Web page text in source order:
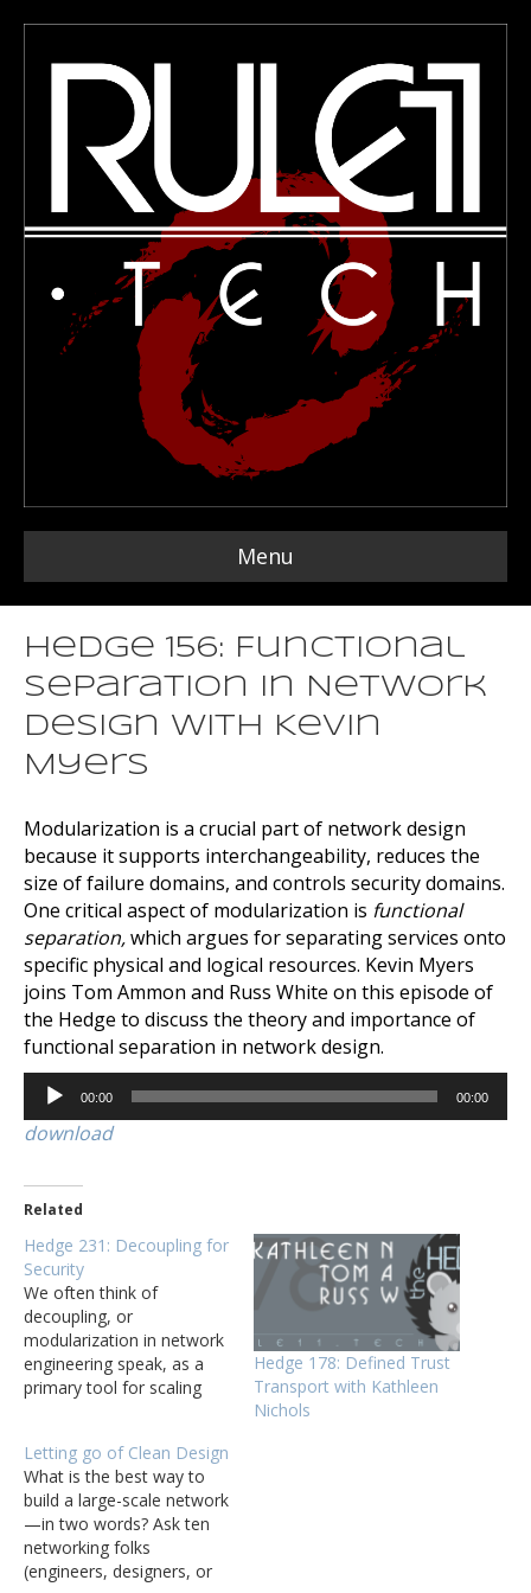
Menu
Hedge 156: Functional
Separation in Network
Design with Kevin
Myers
Modularization is a crucial part of network design
because it supports interchangeability, reduces the
size of failure domains, and controls security domains.
One critical aspect of modularization is functional
separation,which argues for separating services onto
specific physical and logical resources. Kevin Myers
joins Tom Ammon and Russ White on this episode of
the Hedge to discuss the theory and importance of
functional separation in network design.
Audio
Player
00:00 00:00
download
Related
Hedge 231: Decoupling for
Security
We often think of
decoupling, or
modularization in network
engineering speak, as a
primary tool for scaling
engineers have to increase
security. In this roundtable,
Eyvonne, Tom, and Russ
discuss an article by Bruce
Schneier on decoupling,
and how it…
Hedge 178: Defined Trust
Transport with Kathleen
Nichols
Letting go of Clean Design
What is the best way to
build a large-scale network
—in two words? Ask ten
networking folks
(engineers, designers, or